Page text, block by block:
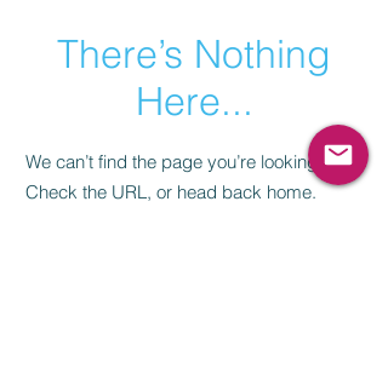
There’s Nothing
Here...
We can’t find the page you’re looking for.
Check the URL, or head back home.